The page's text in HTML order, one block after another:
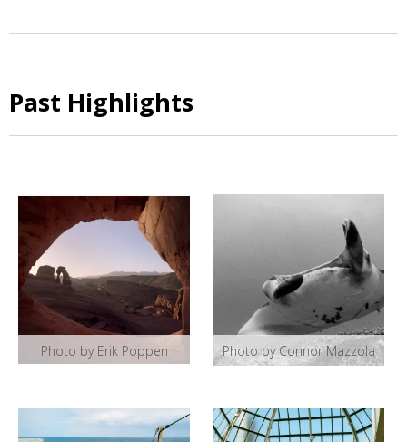
Past Highlights
Photo by Erik Poppen Photo by Connor Mazzola